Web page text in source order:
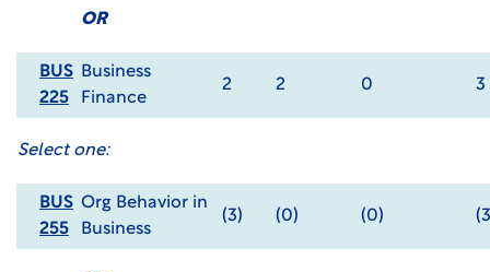
OR
BUS
225
Business
Finance
2 2 0 3
Select one:
BUS
255
Org Behavior in
Business
(3) (0) (0)